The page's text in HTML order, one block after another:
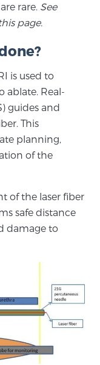
target tumors
more
Surveillance
Testing
Biopsy
rare. See
page.
is used to
ablate. Real-
guides and
This
planning,
of the
of the laser fiber
safe distance
damage to